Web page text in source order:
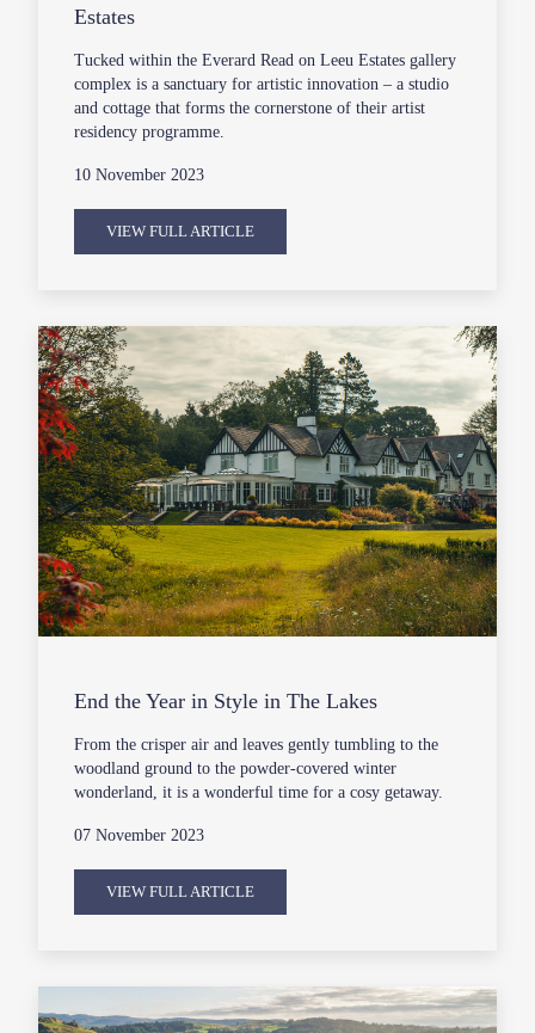
Estates
Tucked within the Everard Read on Leeu Estates gallery
complex is a sanctuary for artistic innovation – a studio
and cottage that forms the cornerstone of their artist
residency programme.
10 November 2023
VIEW FULL ARTICLE
End the Year in Style in The Lakes
From the crisper air and leaves gently tumbling to the
woodland ground to the powder-covered winter
wonderland, it is a wonderful time for a cosy getaway.
07 November 2023
VIEW FULL ARTICLE